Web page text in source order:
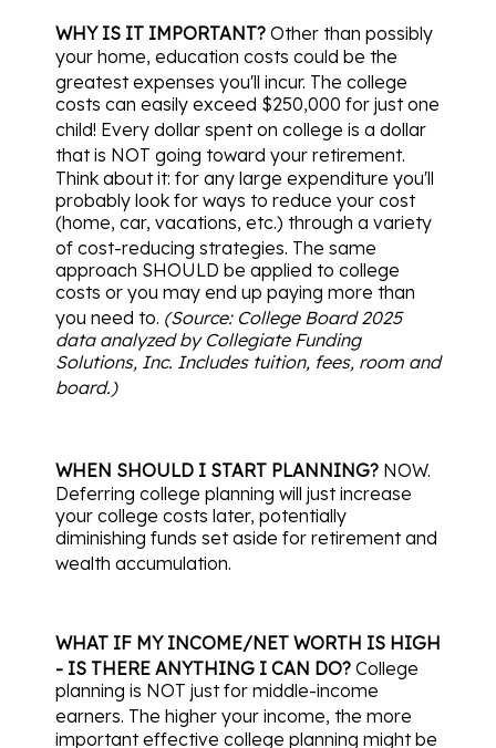
WHY IS IT IMPORTANT? Other than possibly
your home, education costs could be the
greatest expenses you'll incur. The college
costs can easily exceed $250,000 for just one
child! Every dollar spent on college is a dollar
that is NOT going toward your retirement.
Think about it: for any large expenditure you'll
probably look for ways to reduce your cost
(home, car, vacations, etc.) through a variety
of cost-reducing strategies. The same
approach SHOULD be applied to college
costs or you may end up paying more than
you need to. (Source: College Board 2025
data analyzed by Collegiate Funding
Solutions, Inc. Includes tuition, fees, room and
board.)
WHEN SHOULD I START PLANNING? NOW.
Deferring college planning will just increase
your college costs later, potentially
diminishing funds set aside for retirement and
wealth accumulation.
WHAT IF MY INCOME/NET WORTH IS HIGH
- IS THERE ANYTHING I CAN DO? College
planning is NOT just for middle-income
earners. The higher your income, the more
important effective college planning might be